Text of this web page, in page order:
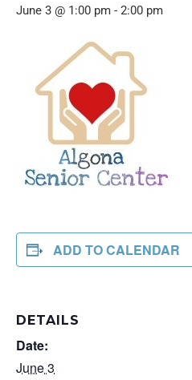
June 3 @ 1:00 pm - 2:00 pm
ADD TO CALENDAR
DETAILS
Date:
June 3